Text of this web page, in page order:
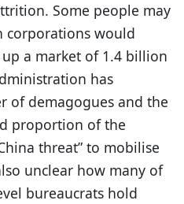
Some people may
corporations would
a market of 1.4 billion
has
of demagogues and the
proportion of the
threat” to mobilise
unclear how many of
bureaucrats hold